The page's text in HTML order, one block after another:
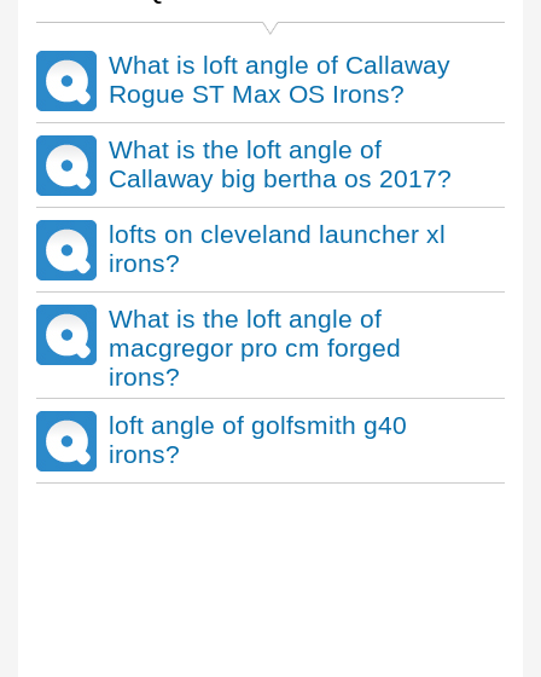
What is loft angle of Callaway
Rogue ST Max OS Irons?
What is the loft angle of
Callaway big bertha os 2017?
lofts on cleveland launcher xl
irons?
What is the loft angle of
macgregor pro cm forged
irons?
loft angle of golfsmith g40
irons?